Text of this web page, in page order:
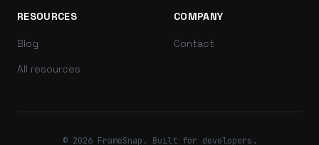
RESOURCES
Blog
All resources
COMPANY
Contact
© 2026 FrameSnap. Built for developers.